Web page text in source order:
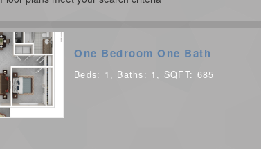
One Bedroom One Bath
Beds: 1 , Baths: 1 , SQFT: 685